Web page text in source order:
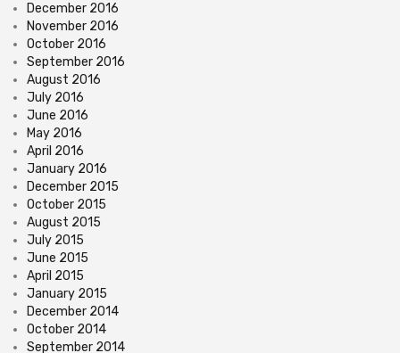
December 2016
November 2016
October 2016
September 2016
August 2016
July 2016
June 2016
May 2016
April 2016
January 2016
December 2015
October 2015
August 2015
July 2015
June 2015
April 2015
January 2015
December 2014
October 2014
September 2014